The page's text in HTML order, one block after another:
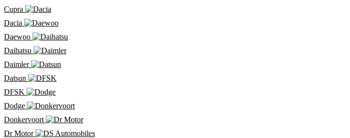
Cupra
Dacia
Daewoo
Daihatsu
Daimler
Datsun
DFSK
Dodge
Donkervoort
Dr Motor